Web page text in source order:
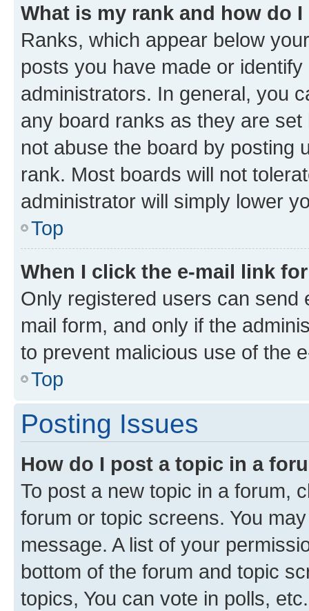
What is my rank and how do
Ranks, which appear below
posts you have made or
administrators. In general, you
any board ranks as they are
not abuse the board by posting
rank. Most boards will not
administrator will simply lower
Top
When I click the e-mail link
Only registered users can send
mail form, and only if the
to prevent malicious use of the
Top
Posting Issues
How do I post a topic in a
To post a new topic in a forum,
forum or topic screens. You
message. A list of your
bottom of the forum and topic
topics, You can vote in polls, etc.